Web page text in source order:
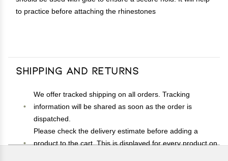
to practice before attaching the rhinestones
Shipping and Returns
We offer tracked shipping on all orders. Tracking
information will be shared as soon as the order is
dispatched.
Please check the delivery estimate before adding a
product to the cart. This is displayed for every product on